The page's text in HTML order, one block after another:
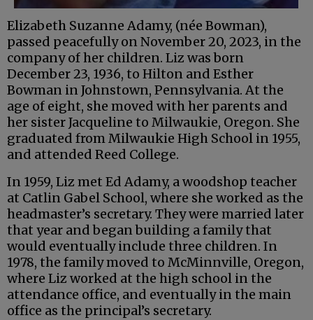
Elizabeth Suzanne Adamy, (née Bowman),
passed peacefully on November 20, 2023, in the
company of her children. Liz was born
December 23, 1936, to Hilton and Esther
Bowman in Johnstown, Pennsylvania. At the
age of eight, she moved with her parents and
her sister Jacqueline to Milwaukie, Oregon. She
graduated from Milwaukie High School in 1955,
and attended Reed College.
In 1959, Liz met Ed Adamy, a woodshop teacher
at Catlin Gabel School, where she worked as the
headmaster’s secretary. They were married later
that year and began building a family that
would eventually include three children. In
1978, the family moved to McMinnville, Oregon,
where Liz worked at the high school in the
attendance office, and eventually in the main
office as the principal’s secretary.